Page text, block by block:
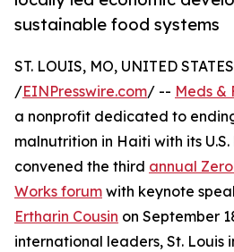
sustainable food systems
ST. LOUIS, MO, UNITED
/EINPresswire.com/ -- Meds &
a nonprofit dedicated to
malnutrition in Haiti with its
convened the third annual
Works forum with keynote
Ertharin Cousin on September
international leaders, St. Louis